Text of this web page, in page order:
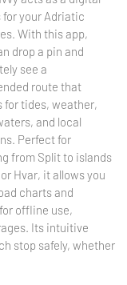
for your Adriatic
With this app,
drop a pin and
see a
route that
for tides, weather,
and local
Perfect for
from Split to islands
Hvar, it allows you
charts and
offline use,
Its intuitive
stop safely, whether